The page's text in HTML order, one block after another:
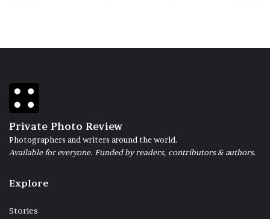
Private Photo Review
Photographers and writers around the world.
Available for everyone. Funded by readers, contributors & authors.
Explore
Stories